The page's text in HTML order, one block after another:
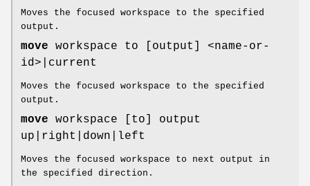
Moves the focused workspace to the specified
output.
move workspace to [output] <name-or-
id>|current
Moves the focused workspace to the specified
output.
move workspace [to] output
up|right|down|left
Moves the focused workspace to next output in
the specified direction.